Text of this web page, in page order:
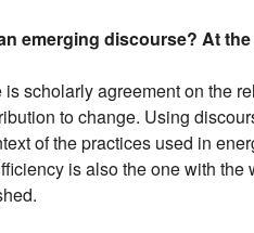
emerging discourse? At
scholarly agreement on the
to change. Using
of the practices used in
is also the one with